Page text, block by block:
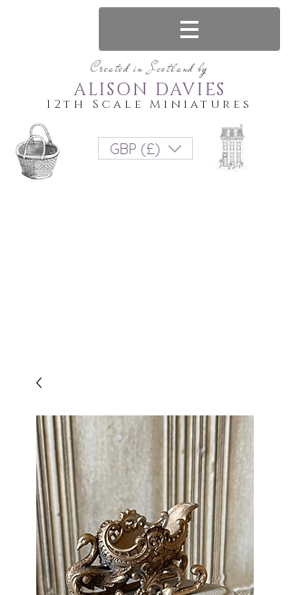
Created in Scotland by
12th Scale Miniatures
ALISON DAVIES
GBP (£)